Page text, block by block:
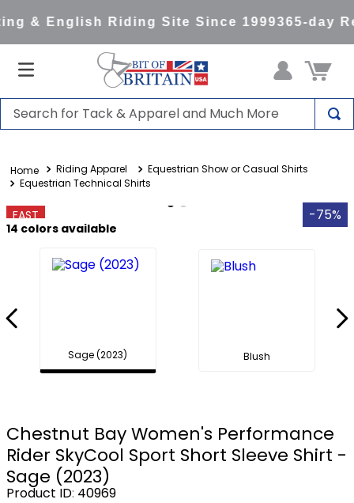
& English Riding Site Since 1999365-day
Search for Tack & Apparel and Much More
Riding Apparel
Equestrian Show or Casual Shirts
Equestrian Technical Shirts
FAST -75%
14 colors available
Sage (2023) Blush
Chestnut Bay Women's Performance
Rider SkyCool Sport Short Sleeve Shirt -
Sage (2023)
Product ID: 40969
1.
saddle pad
3 .
helmets
full seat breeches women
6
stirrup leathers